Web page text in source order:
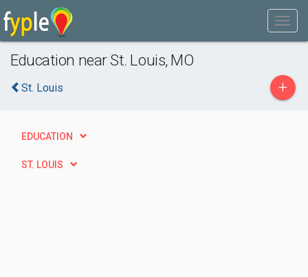
Education near St. Louis, MO
St. Louis +
EDUCATION
ST. LOUIS